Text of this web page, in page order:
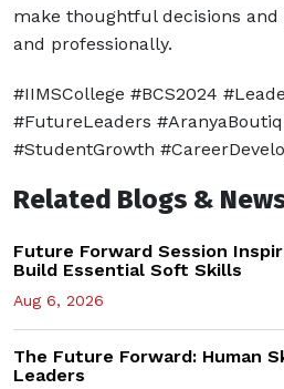
make thoughtful decisions
and professionally.
#IIMSCollege #BCS2024
#FutureLeaders
#StudentGrowth
Related Blogs &
Future Forward Session
Build Essential Soft Skills
Aug 6, 2026
The Future Forward: Human
Leaders